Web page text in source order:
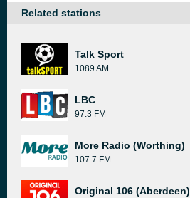
Related stations
Talk Sport
1089 AM
LBC
97.3 FM
More Radio (Worthing)
107.7 FM
Original 106 (Aberdeen)